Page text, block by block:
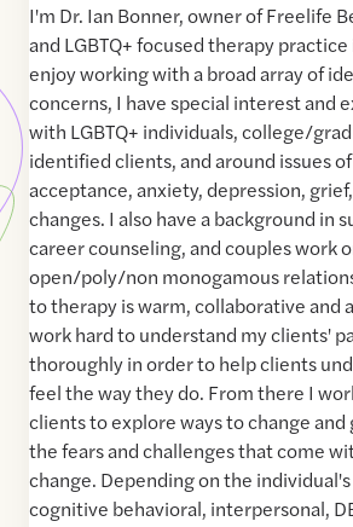
I'm Dr. Ian Bonner, owner of Freelife
and LGBTQ+ focused therapy
enjoy working with a broad array of
concerns, I have special interest and
with LGBTQ+ individuals, college/
identified clients, and around issues
acceptance, anxiety, depression,
changes. I also have a background in
career counseling, and couples work
open/poly/non monogamous
to therapy is warm, collaborative and
work hard to understand my clients'
thoroughly in order to help clients
feel the way they do. From there I
clients to explore ways to change
the fears and challenges that come
change. Depending on the
cognitive behavioral, interpersonal,